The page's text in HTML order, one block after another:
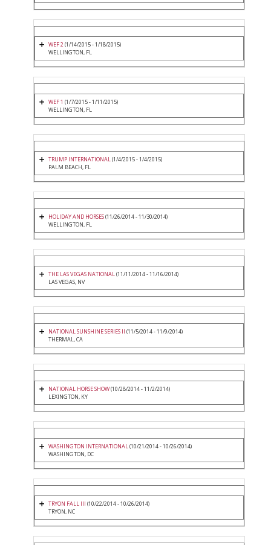
WEF 2(1/14/2015 - 1/18/2015)
WELLINGTON, FL
WEF 1 (1/7/2015 - 1/11/2015)
WELLINGTON, FL
TRUMP INTERNATIONAL(1/4/2015 - 1/4/2015)
PALM BEACH, FL
HOLIDAY AND HORSES(11/26/2014 - 11/30/2014)
WELLINGTON, FL
THE LAS VEGAS NATIONAL(11/11/2014 - 11/16/2014)
LAS VEGAS, NV
NATIONAL SUNSHINE SERIES II (11/5/2014 - 11/9/2014)
THERMAL, CA
NATIONAL HORSE SHOW(10/28/2014 - 11/2/2014)
LEXINGTON, KY
WASHINGTON INTERNATIONAL(10/21/2014 - 10/26/2014)
WASHINGTON, DC
TRYON FALL III (10/22/2014 - 10/26/2014)
TRYON, NC